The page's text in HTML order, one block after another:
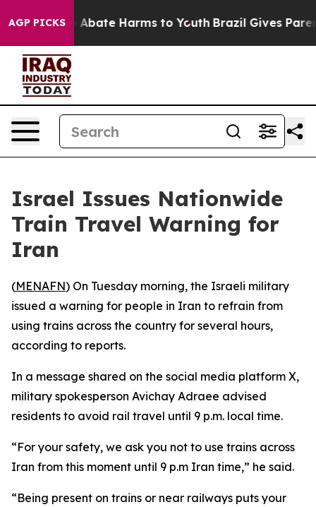
AGP PICKS
Fund to Abate Harms to Youth Brazil Gives
Israel Issues Nationwide
Train Travel Warning for
Iran
(MENAFN) On Tuesday morning, the Israeli military
issued a warning for people in Iran to refrain from
using trains across the country for several hours,
according to reports.
In a message shared on the social media platform X,
military spokesperson Avichay Adraee advised
residents to avoid rail travel until 9 p.m. local time.
“For your safety, we ask you not to use trains across
Iran from this moment until 9 p.m Iran time,” he said.
“Being present on trains or near railways puts your